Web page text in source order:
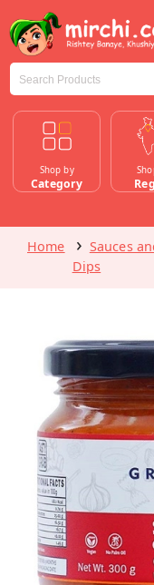
Shop by
Category
Home
Sauces
Dips